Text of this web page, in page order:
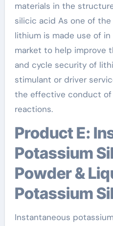
materials in the
silicic acid As one of
lithium is made use of
market to help improve
and cycle security of
stimulant or driver
the effective conduct
reactions.
Product E: Instant
Potassium
Powder &
Potassium
Instantaneous